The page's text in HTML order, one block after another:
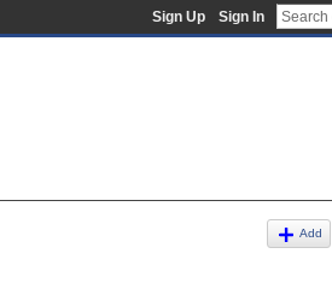
Sign Up Sign In
Add